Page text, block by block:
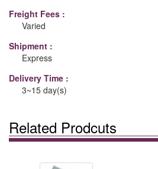
Freight Fees :
Varied
Shipment :
Express
Delivery Time :
3~15 day(s)
Related Prodcuts